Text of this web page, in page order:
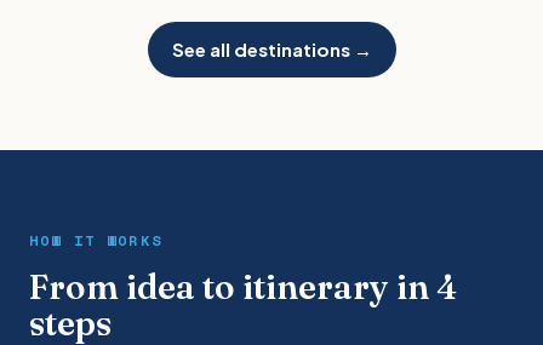
See all destinations →
HOW IT WORKS
From idea to itinerary in 4
steps